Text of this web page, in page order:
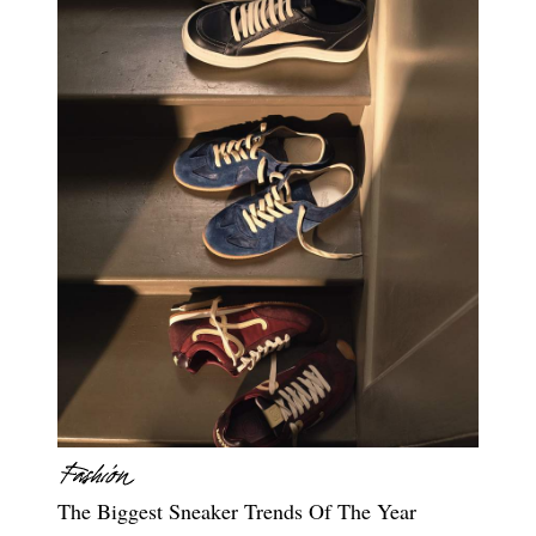
The Biggest Sneaker Trends Of The Year